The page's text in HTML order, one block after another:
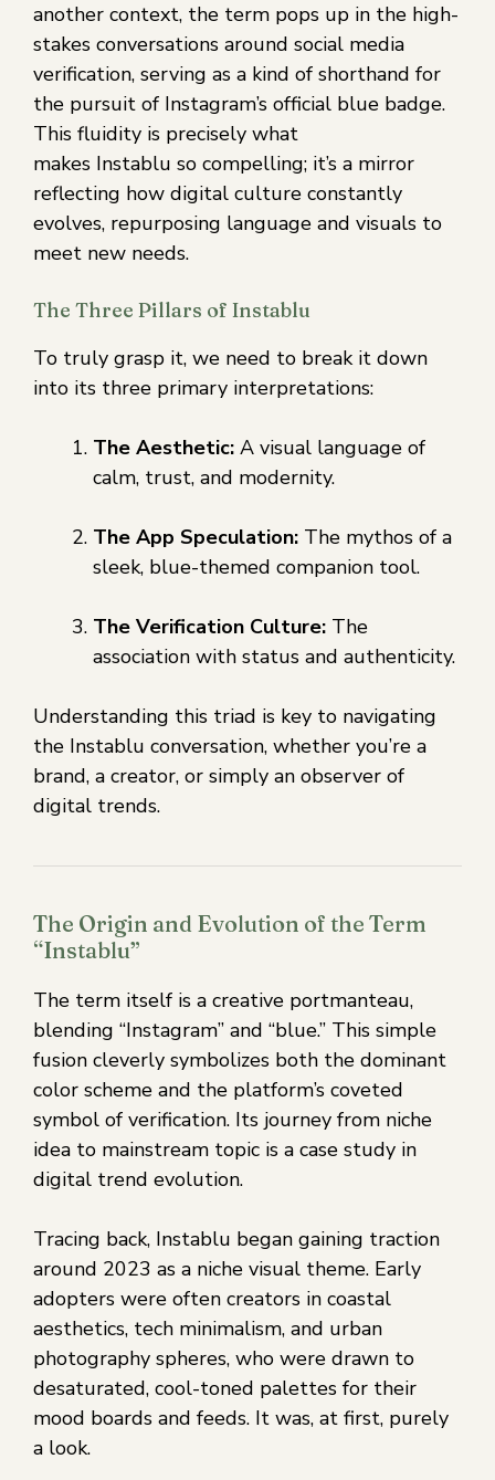
another context, the term pops up in the high-
stakes conversations around social media
verification, serving as a kind of shorthand for
the pursuit of Instagram’s official blue badge.
This fluidity is precisely what
makes Instablu so compelling; it’s a mirror
reflecting how digital culture constantly
evolves, repurposing language and visuals to
meet new needs.
The Three Pillars of Instablu
To truly grasp it, we need to break it down
into its three primary interpretations:
The Aesthetic: A visual language of
calm, trust, and modernity.
The App Speculation: The mythos of a
sleek, blue-themed companion tool.
The Verification Culture: The
association with status and authenticity.
Understanding this triad is key to navigating
the Instablu conversation, whether you’re a
brand, a creator, or simply an observer of
digital trends.
The Origin and Evolution of the Term
“Instablu”
The term itself is a creative portmanteau,
blending “Instagram” and “blue.” This simple
fusion cleverly symbolizes both the dominant
color scheme and the platform’s coveted
symbol of verification. Its journey from niche
idea to mainstream topic is a case study in
digital trend evolution.
Tracing back, Instablu began gaining traction
around 2023 as a niche visual theme. Early
adopters were often creators in coastal
aesthetics, tech minimalism, and urban
photography spheres, who were drawn to
desaturated, cool-toned palettes for their
mood boards and feeds. It was, at first, purely
a look.